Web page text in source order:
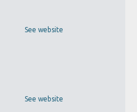
See website
See website